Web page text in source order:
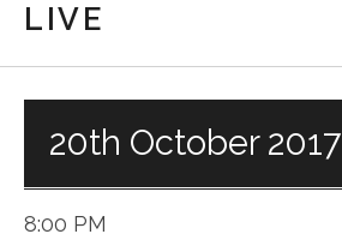
LIVE
20th October 2017
8:00 PM